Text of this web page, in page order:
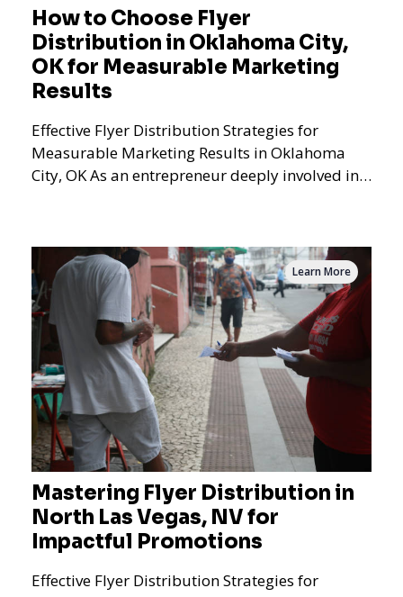
How to Choose Flyer
Distribution in Oklahoma City,
OK for Measurable Marketing
Results
Effective Flyer Distribution Strategies for
Measurable Marketing Results in Oklahoma
City, OK As an entrepreneur deeply involved in
Mastering Flyer Distribution in
North Las Vegas, NV for
Impactful Promotions
Effective Flyer Distribution Strategies for
Learn More